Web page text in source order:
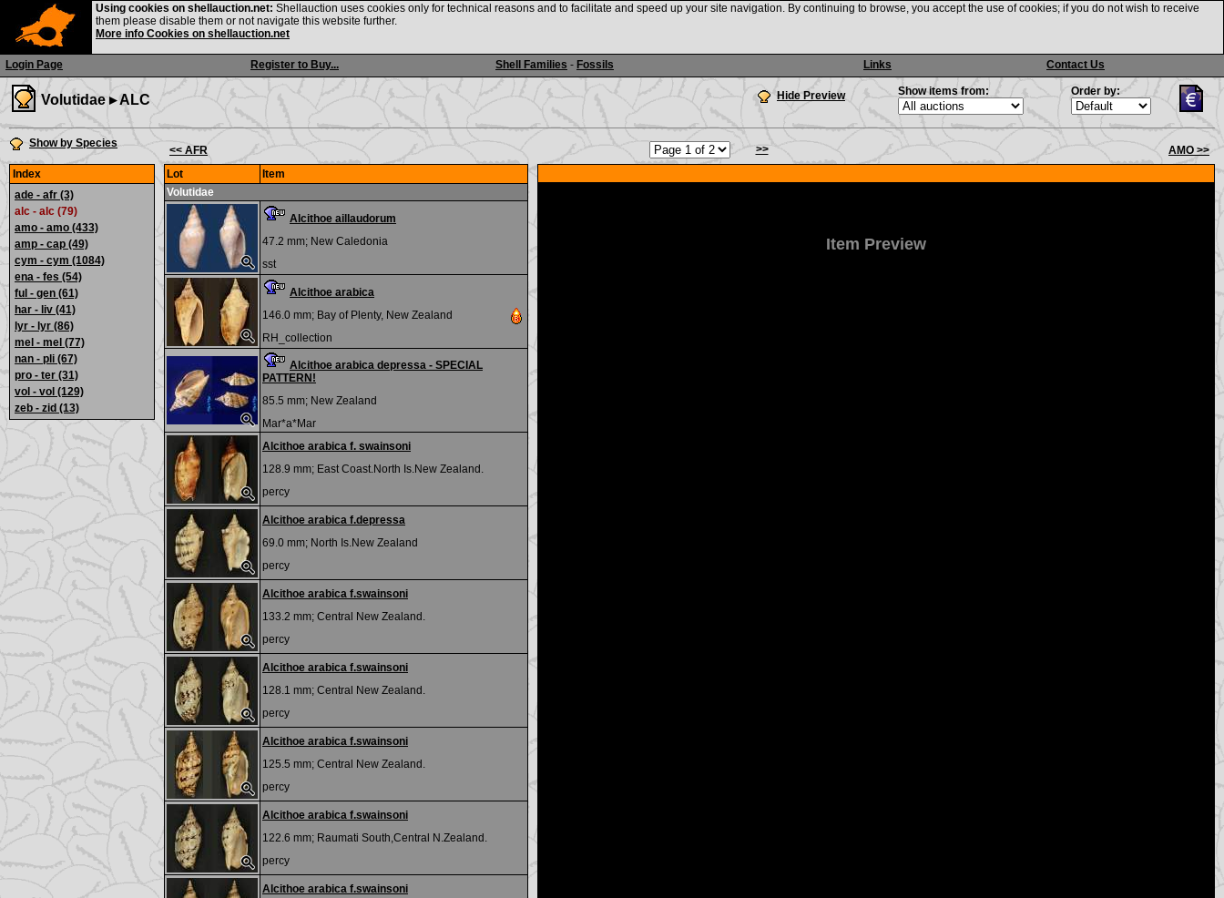
Login Page Register to Buy... Shell Families - Fossils Links Contact Us
Using cookies on shellauction.net: Shellauction uses cookies only for technical reasons and to facilitate and speed up your site navigation. By continuing to browse, you accept the use of cookies; if you do not wish to receive
them please disable them or not navigate this website further.
More info Cookies on shellauction.net
Volutidae ▸ALC Hide Preview Show items from: Order by:
Show by Species
Index
ade - afr (3)
alc - alc (79)
amo - amo (433)
amp - cap (49)
cym - cym (1084)
ena - fes (54)
ful - gen (61)
har - liv (41)
lyr - lyr (86)
mel - mel (77)
nan - pli (67)
pro - ter (31)
vol - vol (129)
zeb - zid (13)
<< AFR >>
AMO >>
Lot
Item
Volutidae
Alcithoe aillaudorum
47.2 mm; New Caledonia
sst
Alcithoe arabica
146.0 mm; Bay of Plenty, New Zealand
RH_collection
Alcithoe arabica depressa - SPECIAL
PATTERN!
85.5 mm; New Zealand
Mar*a*Mar
Alcithoe arabica f. swainsoni
128.9 mm; East Coast.North Is.New Zealand.
percy
Alcithoe arabica f.depressa
69.0 mm; North Is.New Zealand
percy
Alcithoe arabica f.swainsoni
133.2 mm; Central New Zealand.
percy
Alcithoe arabica f.swainsoni
128.1 mm; Central New Zealand.
percy
Alcithoe arabica f.swainsoni
125.5 mm; Central New Zealand.
percy
Alcithoe arabica f.swainsoni
122.6 mm; Raumati South,Central N.Zealand.
percy
Alcithoe arabica f.swainsoni
Item Preview